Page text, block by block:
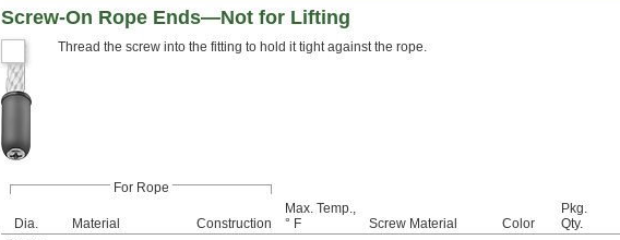
Screw-On Rope Ends—Not for Lifting
Thread the screw into the fitting to hold it tight against the rope.
For Rope
Dia. Material Construction
Max. Temp.,
° F
Screw Material Color
Pkg.
Qty.